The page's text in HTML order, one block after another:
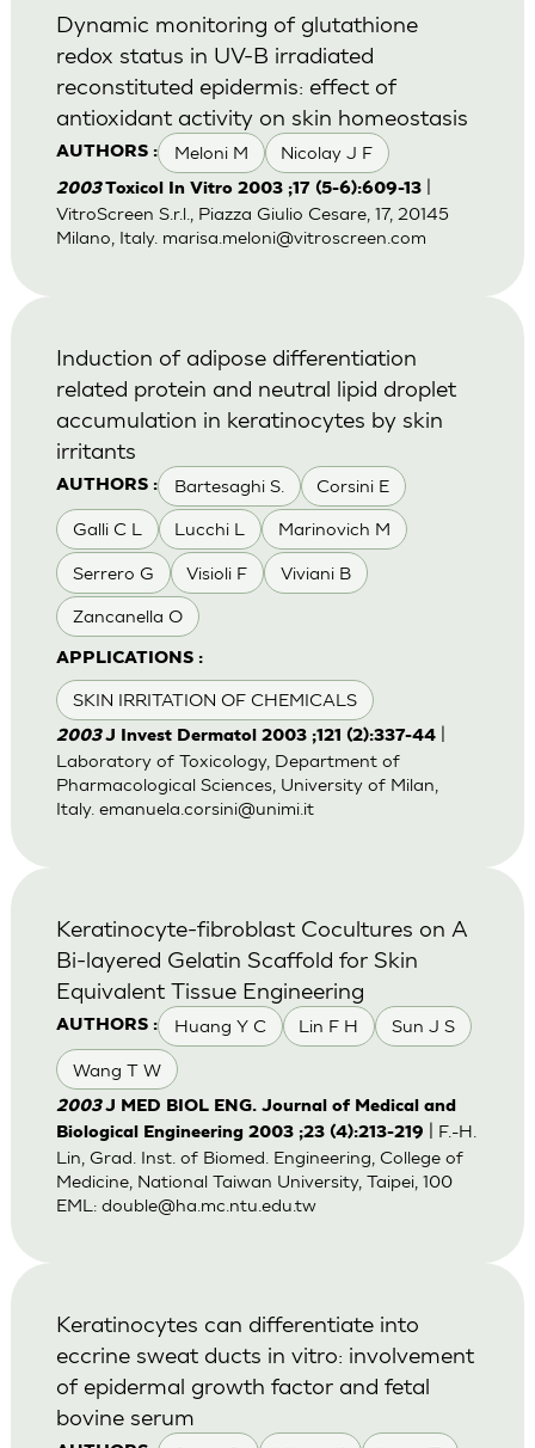
AUTHORS : Meloni M Nicolay J F
Dynamic monitoring of glutathione
redox status in UV-B irradiated
reconstituted epidermis: effect of
antioxidant activity on skin homeostasis
2003Toxicol In Vitro 2003 ;17 (5-6):609-13|
VitroScreen S.r.l., Piazza Giulio Cesare, 17, 20145
Milano, Italy. marisa.meloni@vitroscreen.com
AUTHORS : Bartesaghi S. Corsini E
Galli C L Lucchi L Marinovich M
Serrero G Visioli F Viviani B
Zancanella O
APPLICATIONS :
SKIN IRRITATION OF CHEMICALS
Induction of adipose differentiation
related protein and neutral lipid droplet
accumulation in keratinocytes by skin
irritants
2003J Invest Dermatol 2003 ;121 (2):337-44|
Laboratory of Toxicology, Department of
Pharmacological Sciences, University of Milan,
Italy. emanuela.corsini@unimi.it
AUTHORS : Huang Y C Lin F H Sun J S
Wang T W
Keratinocyte-fibroblast Cocultures on A
Bi-layered Gelatin Scaffold for Skin
Equivalent Tissue Engineering
2003J MED BIOL ENG. Journal of Medical and
Biological Engineering 2003 ;23 (4):213-219
| F.-H.
Lin, Grad. Inst. of Biomed. Engineering, College of
Medicine, National Taiwan University, Taipei, 100
EML: double@ha.mc.ntu.edu.tw
Keratinocytes can differentiate into
eccrine sweat ducts in vitro: involvement
of epidermal growth factor and fetal
bovine serum